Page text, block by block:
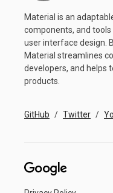
Material is an
components, and
user interface design.
Material streamlines
developers, and helps
products.
GitHub Twitter